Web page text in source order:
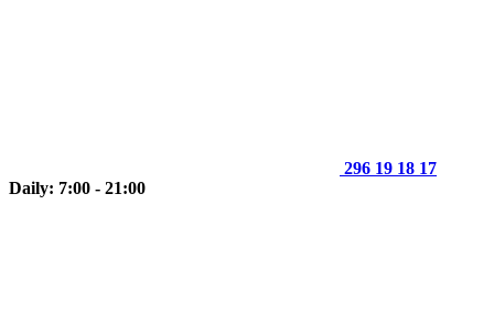
296 19 18 17
Daily: 7:00 - 21:00